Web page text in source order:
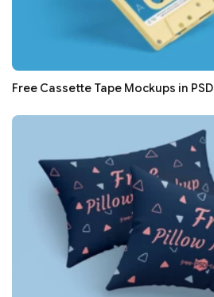
Free Cassette Tape Mockups in PSD